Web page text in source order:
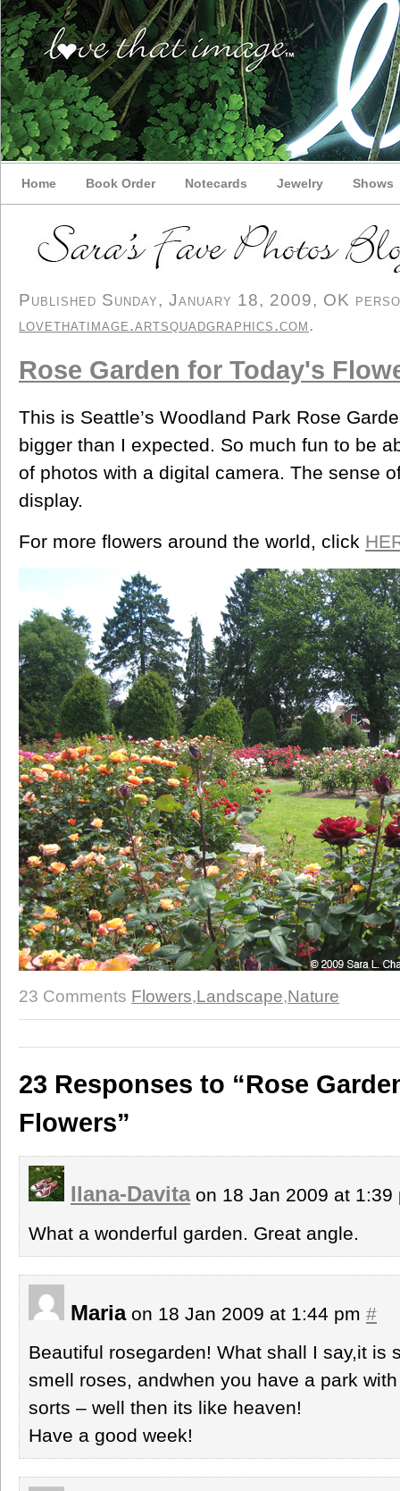
Home Book Order Notecards Jewelry Shows
Published Sunday, January 18, 2009, OK
lovethatimage.artsquadgraphics.com.
Rose Garden for Today's
This is Seattle’s Woodland Park Rose
bigger than I expected. So much fun to be
of photos with a digital camera. The sense
display.
For more flowers around the world, click
23 Comments Flowers,Landscape,Nature
23 Responses to “Rose
Flowers”
Ilana-Davitaon 18 Jan 2009 at
What a wonderful garden. Great angle.
Mariaon 18 Jan 2009 at 1:44 pm #
Beautiful rosegarden! What shall I say,it is
smell roses, andwhen you have a park
sorts – well then its like heaven!
Have a good week!